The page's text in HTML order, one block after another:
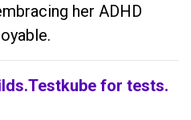
her ADHD
for tests.